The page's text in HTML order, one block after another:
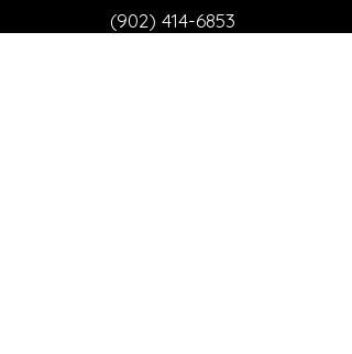
(902) 414-6853